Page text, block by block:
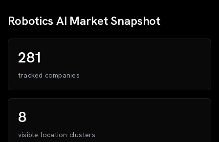
Robotics AI Market Snapshot
281
tracked companies
8
visible location clusters